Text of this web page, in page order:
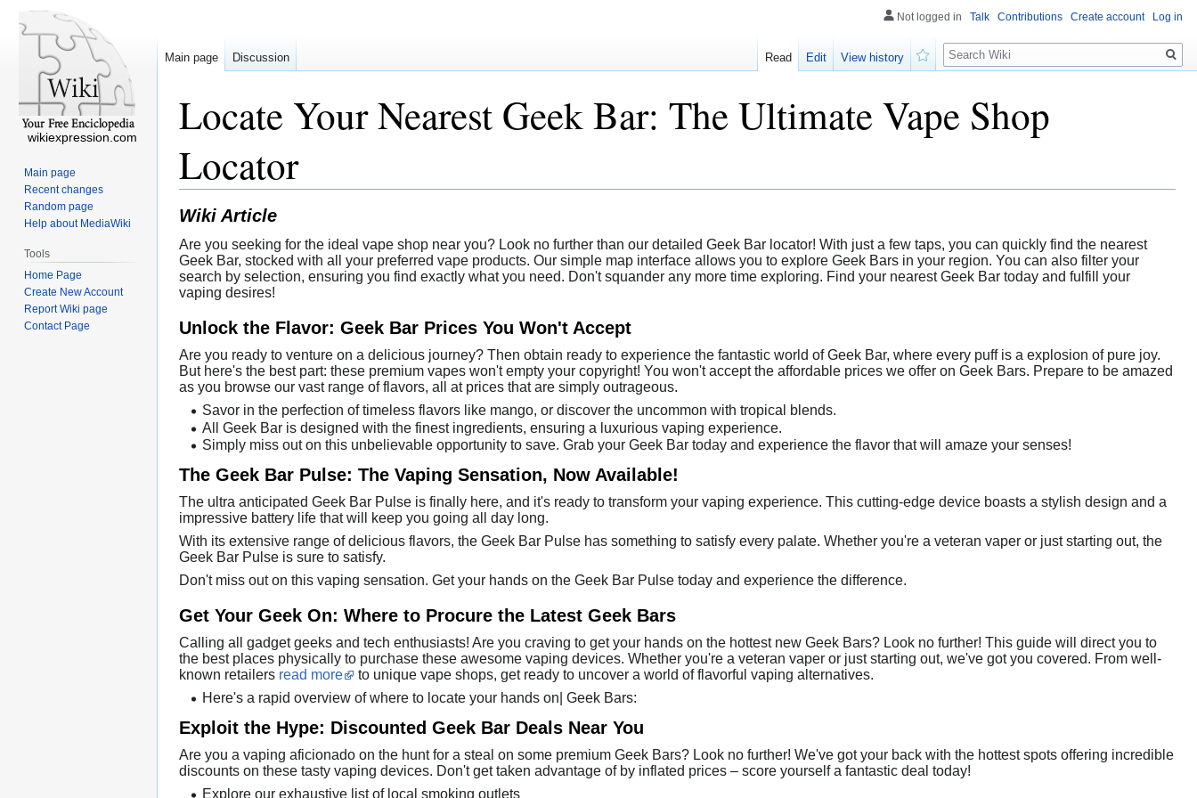
Locate Your Nearest Geek Bar: The Ultimate Vape Shop
Locator
Wiki Article
Are you seeking for the ideal vape shop near you? Look no further than our detailed Geek Bar locator! With just a few taps, you can quickly find the nearest
Geek Bar, stocked with all your preferred vape products. Our simple map interface allows you to explore Geek Bars in your region. You can also filter your
search by selection, ensuring you find exactly what you need. Don't squander any more time exploring. Find your nearest Geek Bar today and fulfill your
vaping desires!
Unlock the Flavor: Geek Bar Prices You Won't Accept
Are you ready to venture on a delicious journey? Then obtain ready to experience the fantastic world of Geek Bar, where every puff is a explosion of pure joy.
But here's the best part: these premium vapes won't empty your copyright! You won't accept the affordable prices we offer on Geek Bars. Prepare to be amazed
as you browse our vast range of flavors, all at prices that are simply outrageous.
Savor in the perfection of timeless flavors like mango, or discover the uncommon with tropical blends.
All Geek Bar is designed with the finest ingredients, ensuring a luxurious vaping experience.
Simply miss out on this unbelievable opportunity to save. Grab your Geek Bar today and experience the flavor that will amaze your senses!
The Geek Bar Pulse: The Vaping Sensation, Now Available!
The ultra anticipated Geek Bar Pulse is finally here, and it's ready to transform your vaping experience. This cutting-edge device boasts a stylish design and a
impressive battery life that will keep you going all day long.
With its extensive range of delicious flavors, the Geek Bar Pulse has something to satisfy every palate. Whether you're a veteran vaper or just starting out, the
Geek Bar Pulse is sure to satisfy.
Don't miss out on this vaping sensation. Get your hands on the Geek Bar Pulse today and experience the difference.
Get Your Geek On: Where to Procure the Latest Geek Bars
Calling all gadget geeks and tech enthusiasts! Are you craving to get your hands on the hottest new Geek Bars? Look no further! This guide will direct you to
the best places physically to purchase these awesome vaping devices. Whether you're a veteran vaper or just starting out, we've got you covered. From well-
known retailers read more
to unique vape shops, get ready to uncover a world of flavorful vaping alternatives.
Here's a rapid overview of where to locate your hands on| Geek Bars:
Exploit the Hype: Discounted Geek Bar Deals Near You
Are you a vaping aficionado on the hunt for a steal on some premium Geek Bars? Look no further! We've got your back with the hottest spots offering incredible
discounts on these tasty vaping devices. Don't get taken advantage of by inflated prices – score yourself a fantastic deal today!
Explore our exhaustive list of local smoking outlets
Not logged in Talk Contributions Create account Log in
Main page Discussion Read Edit
View history
Search
wikiexpression.com
Main page
Recent changes
Random page
Help about MediaWiki
Tools
Home Page
Create New Account
Report Wiki page
Contact Page